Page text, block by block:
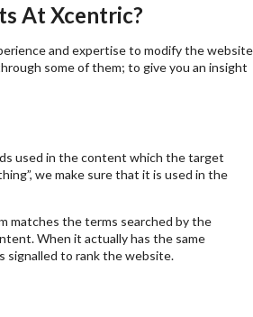
At Xcentric?
and expertise to modify the website
some of them; to give you an insight
used in the content which the target
we make sure that it is used in the
matches the terms searched by the
When it actually has the same
signalled to rank the website.